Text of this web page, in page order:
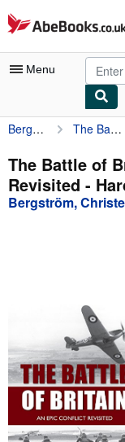
Skip to main content
AbeBooks.co.uk
Menu
My Account
My Purchases
Advanced Search
Browse Collections
Start Selling
Help
Bergström, Christer The Battle of Britain: An Epic Conflict Revisited
The Battle of
Revisited -
Bergström,